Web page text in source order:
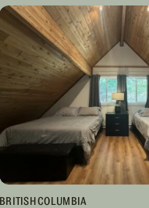
BRITISH COLUMBIA